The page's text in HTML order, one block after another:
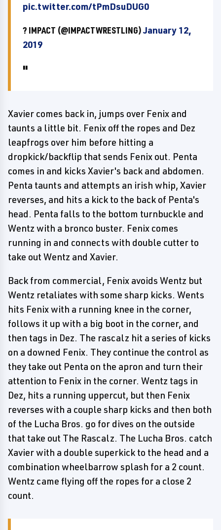
pic.twitter.com/tPmDsuDUG0
? IMPACT (@IMPACTWRESTLING)January 12,
2019
Xavier comes back in, jumps over Fenix and
taunts a little bit. Fenix off the ropes and Dez
leapfrogs over him before hitting a
dropkick/backflip that sends Fenix out. Penta
comes in and kicks Xavier's back and abdomen.
Penta taunts and attempts an irish whip, Xavier
reverses, and hits a kick to the back of Penta's
head. Penta falls to the bottom turnbuckle and
Wentz with a bronco buster. Fenix comes
running in and connects with double cutter to
take out Wentz and Xavier.
Back from commercial, Fenix avoids Wentz but
Wentz retaliates with some sharp kicks. Wents
hits Fenix with a running knee in the corner,
follows it up with a big boot in the corner, and
then tags in Dez. The rascalz hit a series of kicks
on a downed Fenix. They continue the control as
they take out Penta on the apron and turn their
attention to Fenix in the corner. Wentz tags in
Dez, hits a running uppercut, but then Fenix
reverses with a couple sharp kicks and then both
of the Lucha Bros. go for dives on the outside
that take out The Rascalz. The Lucha Bros. catch
Xavier with a double superkick to the head and a
combination wheelbarrow splash for a 2 count.
Wentz came flying off the ropes for a close 2
count.